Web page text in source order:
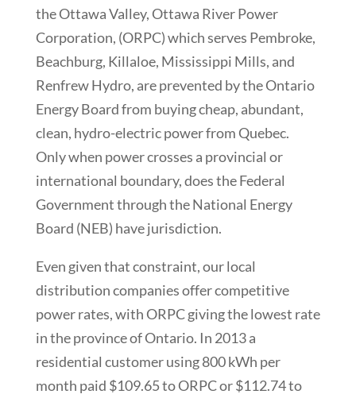
the Ottawa Valley, Ottawa River Power
Corporation, (ORPC) which serves Pembroke,
Beachburg, Killaloe, Mississippi Mills, and
Renfrew Hydro, are prevented by the Ontario
Energy Board from buying cheap, abundant,
clean, hydro-electric power from Quebec.
Only when power crosses a provincial or
international boundary, does the Federal
Government through the National Energy
Board (NEB) have jurisdiction.
Even given that constraint, our local
distribution companies offer competitive
power rates, with ORPC giving the lowest rate
in the province of Ontario. In 2013 a
residential customer using 800 kWh per
month paid $109.65 to ORPC or $112.74 to